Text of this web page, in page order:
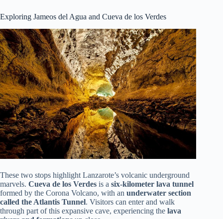
Exploring Jameos del Agua and Cueva de los Verdes
These two stops highlight Lanzarote’s volcanic underground
marvels. Cueva de los Verdes is a six-kilometer lava tunnel
formed by the Corona Volcano, with an underwater section
called the Atlantis Tunnel. Visitors can enter and walk
through part of this expansive cave, experiencing the lava